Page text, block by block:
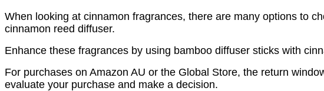
When looking at cinnamon fragrances, there are many options to
cinnamon reed diffuser.
Enhance these fragrances by using bamboo diffuser sticks with
For purchases on Amazon AU or the Global Store, the return
evaluate your purchase and make a decision.